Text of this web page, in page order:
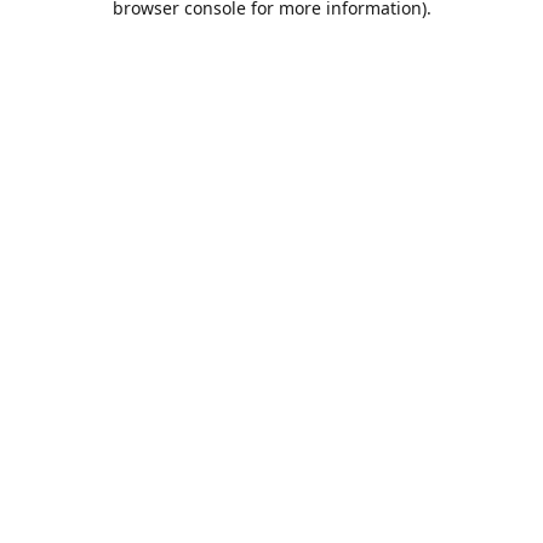
browser console for more information).